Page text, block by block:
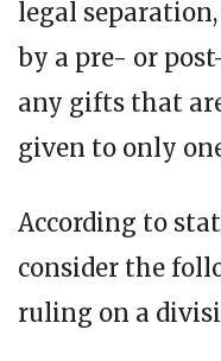
legal
by a pre- or
any gifts that
given to only
According to
consider the
ruling on a